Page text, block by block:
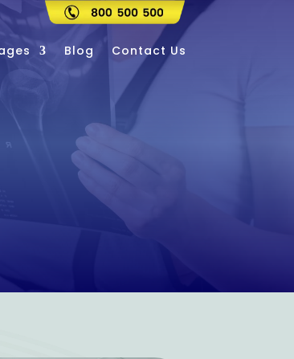
Blog Contact Us